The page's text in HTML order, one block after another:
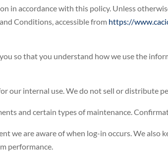
in accordance with this policy. Unless
Conditions, accessible from https://
so that you understand how we use the
our internal use. We do not sell or distribute
and certain types of maintenance.
we are aware of when log-in occurs. We
performance.